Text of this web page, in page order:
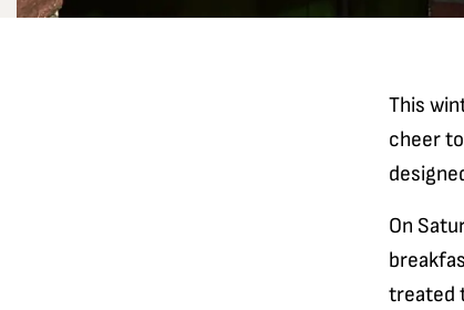
This
cheer
On
treated